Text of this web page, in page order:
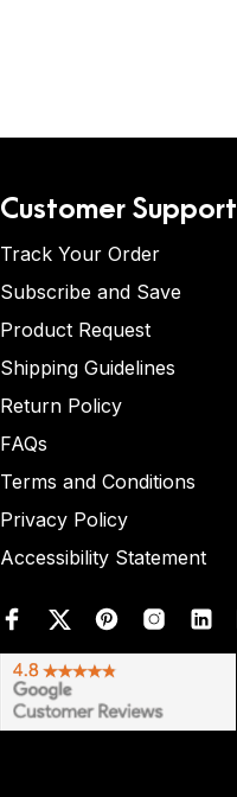
Customer Support
Track Your Order
Subscribe and Save
Product Request
Shipping Guidelines
Return Policy
FAQs
Terms and Conditions
Privacy Policy
Accessibility Statement